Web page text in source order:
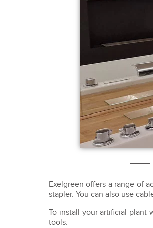
Exelgreen offers a range of
stapler. You can also use
To install your artificial plant
tools.